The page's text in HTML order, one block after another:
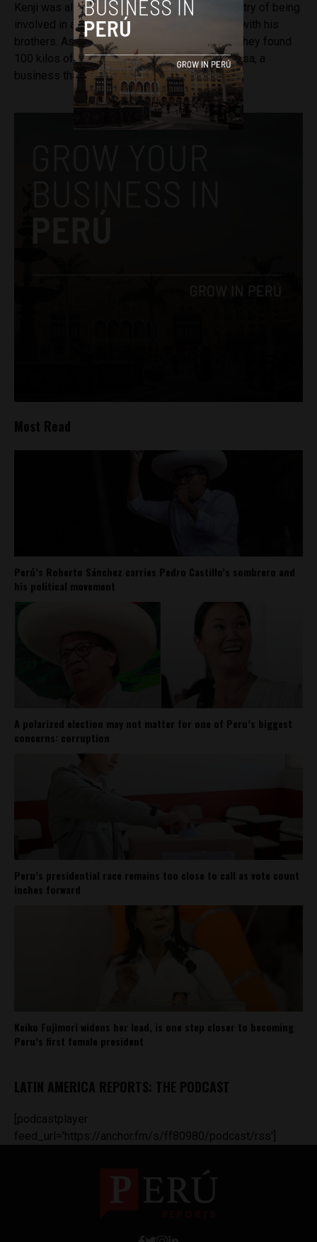
Kenji was also accused by Peru’s Public Ministry of being
involved in a money laundering scheme along with his
brothers. As part of the case, authorities said they found
100 kilos of cocaine in a headquarters of Limasa, a
business that Kenji founded in 2009.
Most Read
Perú’s Roberto Sánchez carries Pedro Castillo’s sombrero and
his political movement
A polarized election may not matter for one of Peru’s biggest
concerns: corruption
Peru’s presidential race remains too close to call as vote count
inches forward
Keiko Fujimori widens her lead, is one step closer to becoming
Peru’s first female president
LATIN AMERICA REPORTS: THE PODCAST
[podcastplayer
feed_url='https://anchor.fm/s/ff80980/podcast/rss']